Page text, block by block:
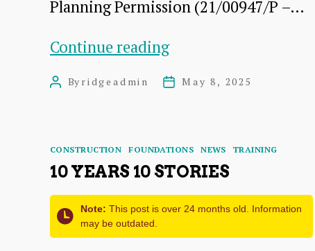
Planning Permission (21/00947/P –…
Continue readingINVITATION
TO
PHASE
86-
88
PostBy ridgeadmin
PostMay 8, 2025
Categories
CONSTRUCTION FOUNDATIONS NEWS TRAINING
10 YEARS 10 STORIES
Note: This post is over 24 months old. Information
may be outdated.